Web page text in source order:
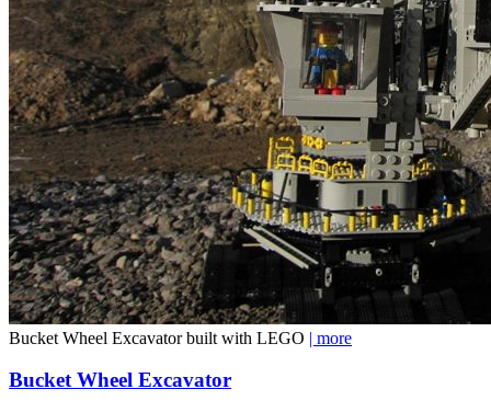
Bucket Wheel Excavator built with LEGO | more
Bucket Wheel Excavator